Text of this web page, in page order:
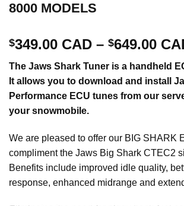
8000 MODELS
$349.00 CAD – $649.00
The Jaws Shark Tuner is a handheld
It allows you to download and install
Performance ECU tunes from our
your snowmobile.
We are pleased to offer our BIG SHARK
compliment the Jaws Big Shark CTEC2
Benefits include improved idle quality,
response, enhanced midrange and